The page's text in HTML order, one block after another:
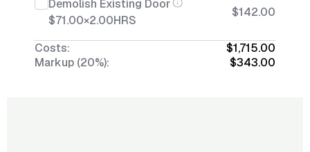
Demolish Existing Door
$71.00×2.00HRS
$142.00
Costs:
$1,715.00
Markup (20%):
$343.00